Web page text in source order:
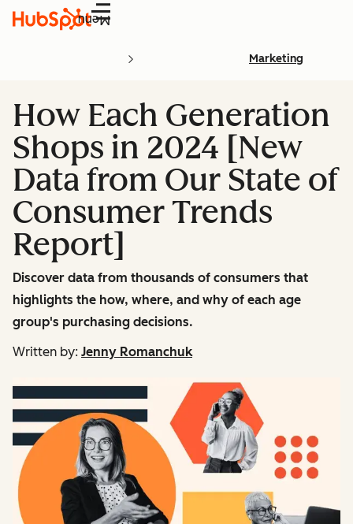
Menu
Marketing
How Each Generation
Shops in 2024 [New
Data from Our State of
Consumer Trends
Report]
Discover data from thousands of consumers that
highlights the how, where, and why of each age
group's purchasing decisions.
Written by: Jenny Romanchuk